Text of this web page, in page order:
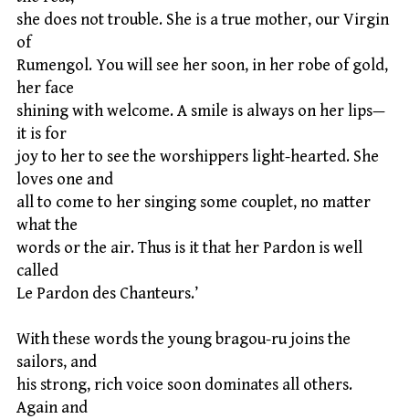
she does not trouble. She is a true mother, our Virgin
of
Rumengol. You will see her soon, in her robe of gold,
her face
shining with welcome. A smile is always on her lips—
it is for
joy to her to see the worshippers light-hearted. She
loves one and
all to come to her singing some couplet, no matter
what the
words or the air. Thus is it that her Pardon is well
called
Le Pardon des Chanteurs.’
With these words the young bragou-ru joins the
sailors, and
his strong, rich voice soon dominates all others.
Again and